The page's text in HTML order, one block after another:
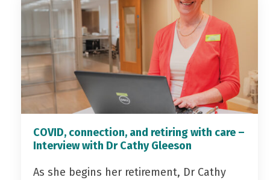
COVID, connection, and retiring with care –
Interview with Dr Cathy Gleeson
As she begins her retirement, Dr Cathy